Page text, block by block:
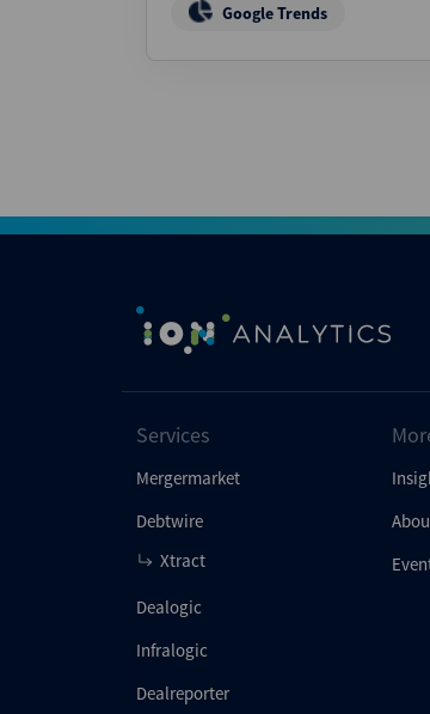
Google Trends
Services
Mergermarket
Debtwire
Xtract
Dealogic
Infralogic
Dealreporter